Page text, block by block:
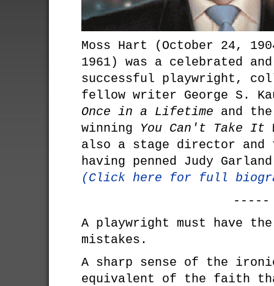
Moss Hart (October 24,
1961) was a celebrated
successful playwright,
fellow writer George S.
Once in a Lifetime and
winning You Can't Take It
also a stage director
having penned Judy
(Click here for full
-----
A playwright must have
mistakes.
A sharp sense of the
equivalent of the faith